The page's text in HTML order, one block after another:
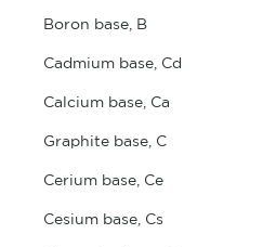
Boron base, B
Cadmium base, Cd
Calcium base, Ca
Graphite base, C
Cerium base, Ce
Cesium base, Cs